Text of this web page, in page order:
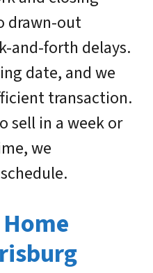
drawn-out
and-forth delays.
date, and we
transaction.
sell in a week or
we